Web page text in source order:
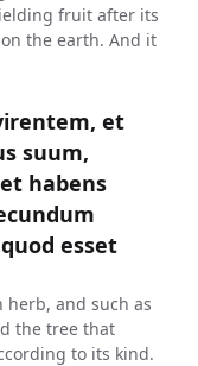
fruit after its
the earth. And it
et
suum,
habens
esset
and such as
the tree that
to its kind.